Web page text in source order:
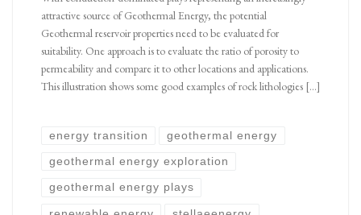
attractive source of Geothermal Energy, the potential
Geothermal reservoir properties need to be evaluated for
suitability. One approach is to evaluate the ratio of porosity to
permeability and compare it to other locations and applications.
This illustration shows some good examples of rock lithologies […]
energy transition geothermal energy
geothermal energy exploration
geothermal energy plays